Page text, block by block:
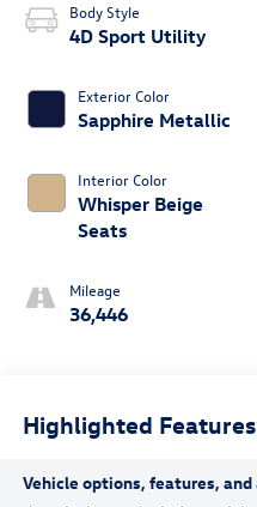
Body Style
4D Sport Utility
Exterior Color
Sapphire Metallic
Interior Color
Whisper Beige
Seats
Mileage
36,446
Highlighted Features